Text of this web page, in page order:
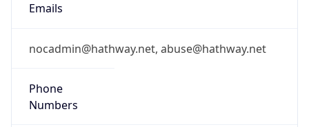
Emails
nocadmin@hathway.net, abuse@hathway.net
Phone
Numbers